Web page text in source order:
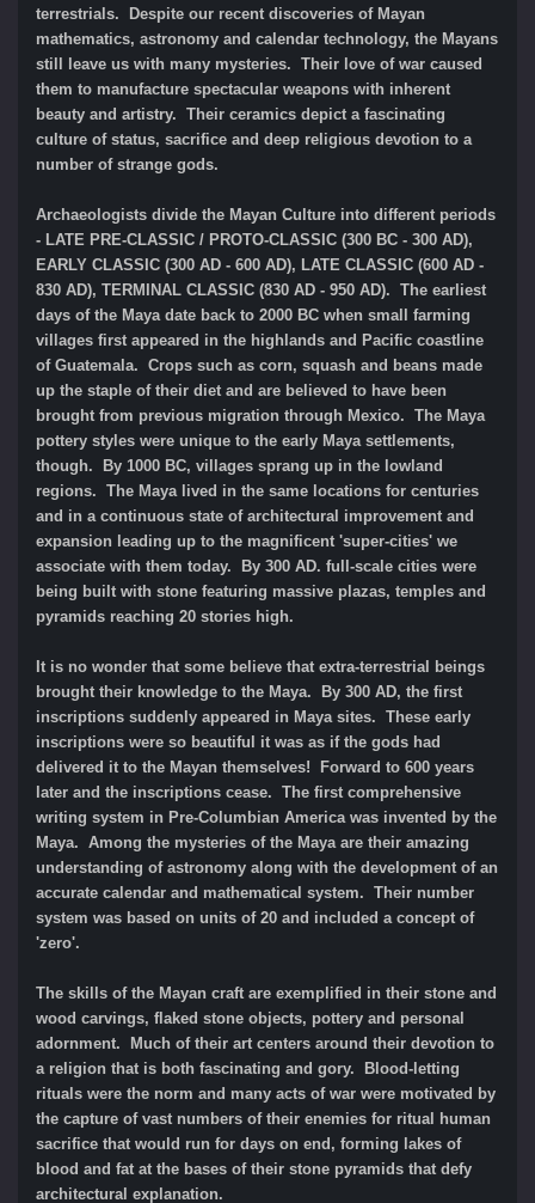
terrestrials. Despite our recent discoveries of Mayan
mathematics, astronomy and calendar technology, the Mayans
still leave us with many mysteries. Their love of war caused
them to manufacture spectacular weapons with inherent
beauty and artistry. Their ceramics depict a fascinating
culture of status, sacrifice and deep religious devotion to a
number of strange gods.
Archaeologists divide the Mayan Culture into different periods
- LATE PRE-CLASSIC / PROTO-CLASSIC (300 BC - 300 AD),
EARLY CLASSIC (300 AD - 600 AD), LATE CLASSIC (600 AD -
830 AD), TERMINAL CLASSIC (830 AD - 950 AD). The earliest
days of the Maya date back to 2000 BC when small farming
villages first appeared in the highlands and Pacific coastline
of Guatemala. Crops such as corn, squash and beans made
up the staple of their diet and are believed to have been
brought from previous migration through Mexico. The Maya
pottery styles were unique to the early Maya settlements,
though. By 1000 BC, villages sprang up in the lowland
regions. The Maya lived in the same locations for centuries
and in a continuous state of architectural improvement and
expansion leading up to the magnificent 'super-cities' we
associate with them today. By 300 AD. full-scale cities were
being built with stone featuring massive plazas, temples and
pyramids reaching 20 stories high.
It is no wonder that some believe that extra-terrestrial beings
brought their knowledge to the Maya. By 300 AD, the first
inscriptions suddenly appeared in Maya sites. These early
inscriptions were so beautiful it was as if the gods had
delivered it to the Mayan themselves! Forward to 600 years
later and the inscriptions cease. The first comprehensive
writing system in Pre-Columbian America was invented by the
Maya. Among the mysteries of the Maya are their amazing
understanding of astronomy along with the development of an
accurate calendar and mathematical system. Their number
system was based on units of 20 and included a concept of
'zero'.
The skills of the Mayan craft are exemplified in their stone and
wood carvings, flaked stone objects, pottery and personal
adornment. Much of their art centers around their devotion to
a religion that is both fascinating and gory. Blood-letting
rituals were the norm and many acts of war were motivated by
the capture of vast numbers of their enemies for ritual human
sacrifice that would run for days on end, forming lakes of
blood and fat at the bases of their stone pyramids that defy
architectural explanation.